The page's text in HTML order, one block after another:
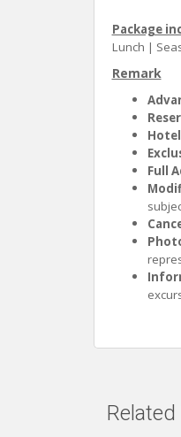
Package
Lunch |
Remark
Full